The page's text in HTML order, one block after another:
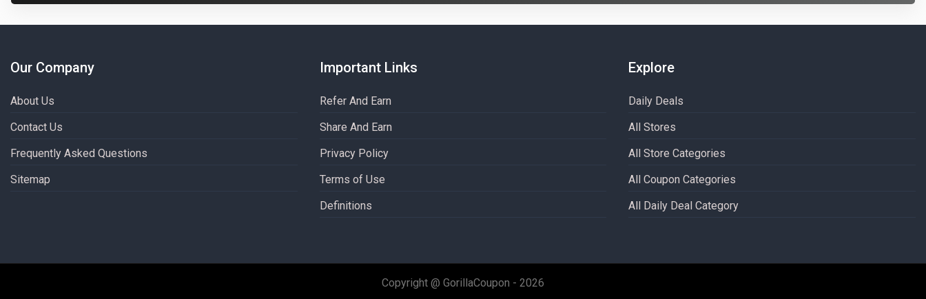
Our Company
About Us
Contact Us
Frequently Asked Questions
Sitemap
Important Links
Refer And Earn
Share And Earn
Privacy Policy
Terms of Use
Definitions​
Explore
Daily Deals
All Stores
All Store Categories
All Coupon Categories
All Daily Deal Category
Copyright @ GorillaCoupon - 2026